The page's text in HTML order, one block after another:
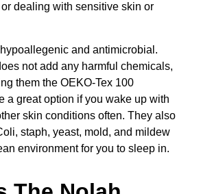
dealing with sensitive skin or
and antimicrobial.
not add any harmful chemicals,
them the OEKO-Tex 100
a great option if you wake up with
skin conditions often. They also
staph, yeast, mold, and mildew
environment for you to sleep in.